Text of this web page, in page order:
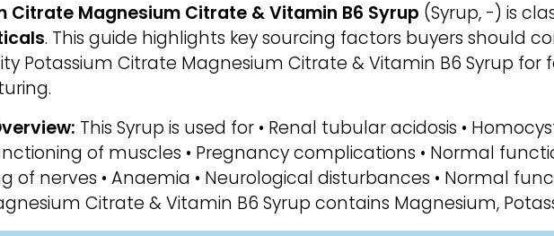
Citrate Magnesium Citrate & Vitamin B6 Syrup (Syrup, -) is
. This guide highlights key sourcing factors buyers should
Potassium Citrate Magnesium Citrate & Vitamin B6 Syrup for
This Syrup is used for • Renal tubular acidosis •
of muscles • Pregnancy complications • Normal
of nerves • Anaemia • Neurological disturbances • Normal
Citrate & Vitamin B6 Syrup contains Magnesium,